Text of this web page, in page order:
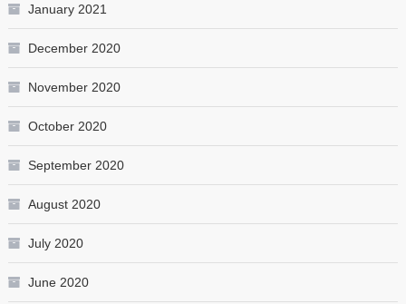
January 2021
December 2020
November 2020
October 2020
September 2020
August 2020
July 2020
June 2020